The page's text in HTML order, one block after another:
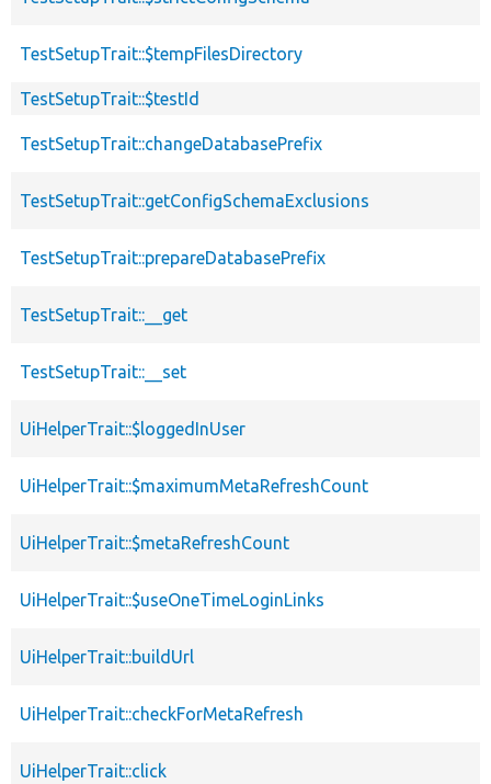
TestSetupTrait::$tempFilesDirectory
TestSetupTrait::$testId
TestSetupTrait::changeDatabasePrefix
TestSetupTrait::getConfigSchemaExclusions
TestSetupTrait::prepareDatabasePrefix
TestSetupTrait::__get
TestSetupTrait::__set
UiHelperTrait::$loggedInUser
UiHelperTrait::$maximumMetaRefreshCount
UiHelperTrait::$metaRefreshCount
UiHelperTrait::$useOneTimeLoginLinks
UiHelperTrait::buildUrl
UiHelperTrait::checkForMetaRefresh
UiHelperTrait::click